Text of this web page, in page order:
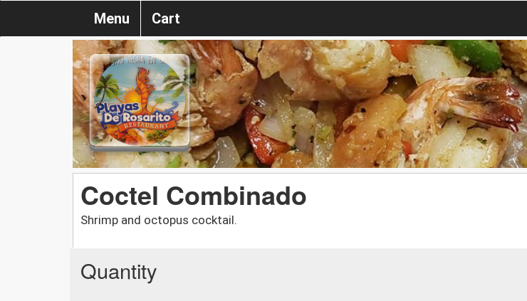
Menu Cart
Coctel Combinado
Shrimp and octopus cocktail.
Quantity